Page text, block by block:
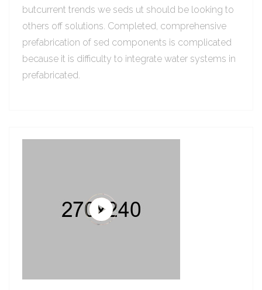
butcurrent trends we seds ut should be looking to
others off solutions. Completed, comprehensive
prefabrication of sed components is complicated
because it is difficulty to integrate water systems in
prefabricated.